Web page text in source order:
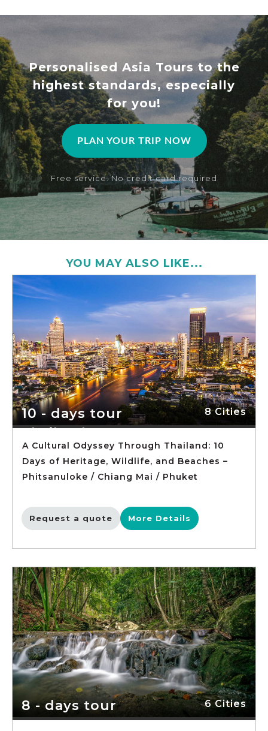
Personalised Asia Tours to the
highest standards, especially
for you!
PLAN YOUR TRIP NOW
Free service. No credit card required
YOU MAY ALSO LIKE...
10 - days tour
Thailand
8 Cities
A Cultural Odyssey Through Thailand: 10
Days of Heritage, Wildlife, and Beaches –
Phitsanuloke / Chiang Mai / Phuket
Request a quote More Details
8 - days tour 6 Cities